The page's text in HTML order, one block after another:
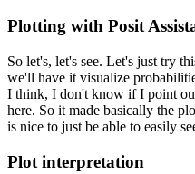
Plotting with Posit
So let's, let's see. Let's just try
we'll have it visualize
I think, I don't know if I point
here. So it made basically the
is nice to just be able to easily
Plot interpretation